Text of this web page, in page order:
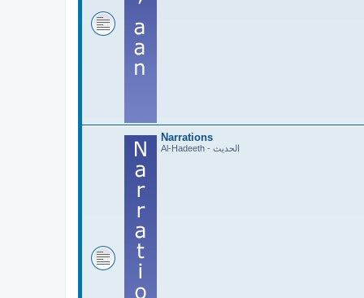
Narrations
Al-Hadeeth - الحديث